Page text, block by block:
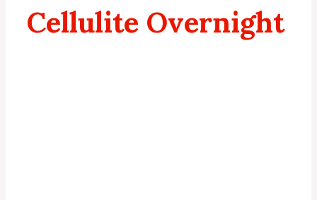
Cellulite Overnight